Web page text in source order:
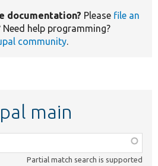
documentation? Please file an
Need help programming?
community.
main
Partial match search is supported